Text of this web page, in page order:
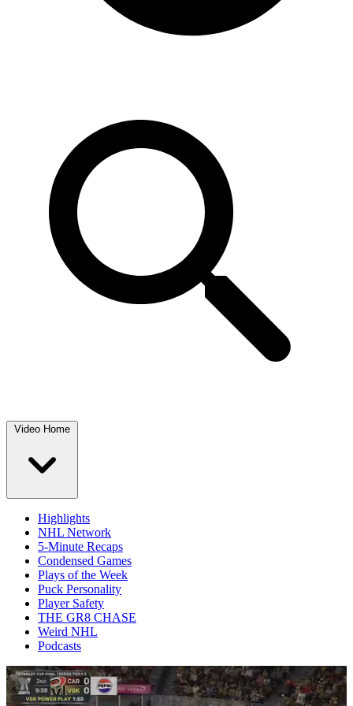
Video Home
Highlights
NHL Network
5-Minute Recaps
Condensed Games
Plays of the Week
Puck Personality
Player Safety
THE GR8 CHASE
Weird NHL
Podcasts